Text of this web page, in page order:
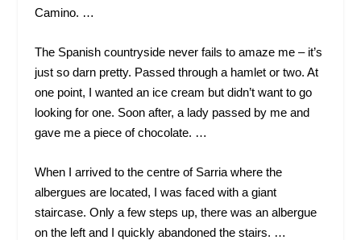
Camino. …
The Spanish countryside never fails to amaze me – it’s
just so darn pretty. Passed through a hamlet or two. At
one point, I wanted an ice cream but didn’t want to go
looking for one. Soon after, a lady passed by me and
gave me a piece of chocolate. …
When I arrived to the centre of Sarria where the
albergues are located, I was faced with a giant
staircase. Only a few steps up, there was an albergue
on the left and I quickly abandoned the stairs. …